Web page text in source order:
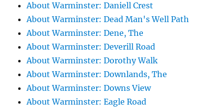
About Warminster: Daniell Crest
About Warminster: Dead Man's Well Path
About Warminster: Dene, The
About Warminster: Deverill Road
About Warminster: Dorothy Walk
About Warminster: Downlands, The
About Warminster: Downs View
About Warminster: Eagle Road